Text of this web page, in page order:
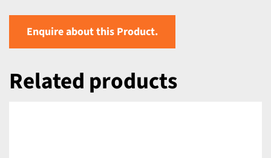
Enquire about this Product.
Related products